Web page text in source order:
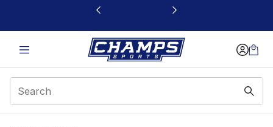
This link will open in a new window